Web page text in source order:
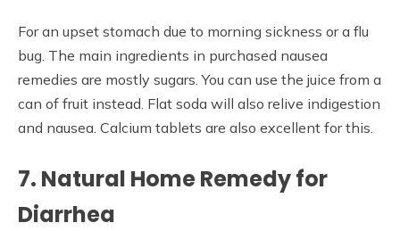
For an upset stomach due to morning sickness or a flu
bug. The main ingredients in purchased nausea
remedies are mostly sugars. You can use the juice from a
can of fruit instead. Flat soda will also relive indigestion
and nausea. Calcium tablets are also excellent for this.
7. Natural Home Remedy for
Diarrhea